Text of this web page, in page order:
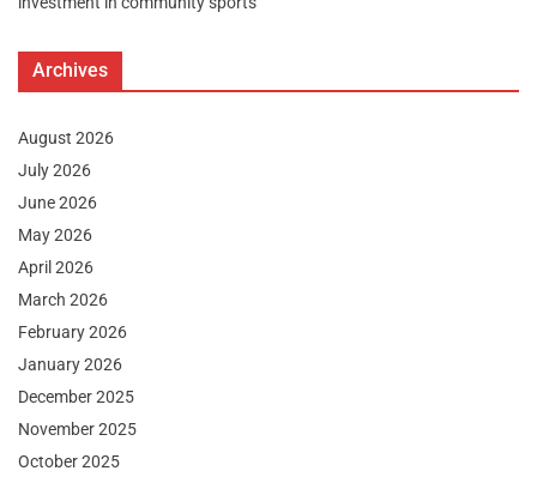
Archives
August 2026
July 2026
June 2026
May 2026
April 2026
March 2026
February 2026
January 2026
December 2025
November 2025
October 2025